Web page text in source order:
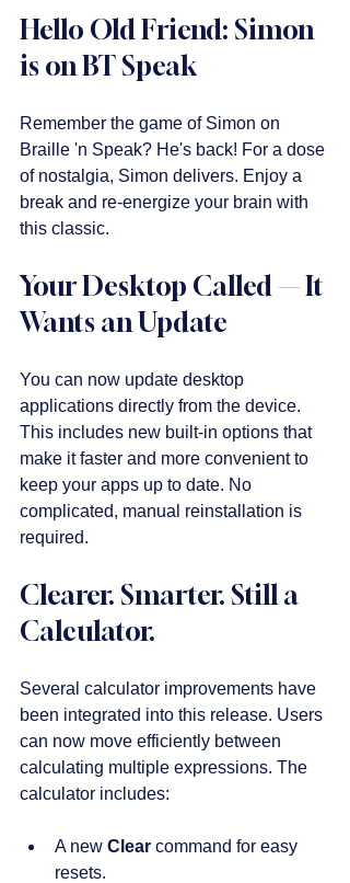
Hello Old Friend: Simon
is on BT Speak
Remember the game of Simon on
Braille 'n Speak? He's back! For a dose
of nostalgia, Simon delivers. Enjoy a
break and re-energize your brain with
this classic.
Your Desktop Called — It
Wants an Update
You can now update desktop
applications directly from the device.
This includes new built-in options that
make it faster and more convenient to
keep your apps up to date. No
complicated, manual reinstallation is
required.
Clearer. Smarter. Still a
Calculator.
Several calculator improvements have
been integrated into this release. Users
can now move efficiently between
calculating multiple expressions. The
calculator includes:
A new Clear command for easy
resets.